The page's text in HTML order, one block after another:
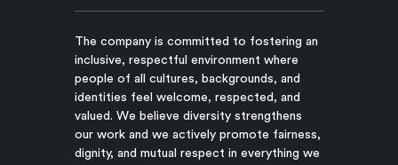
The company is committed to fostering an
inclusive, respectful environment where
people of all cultures, backgrounds, and
identities feel welcome, respected, and
valued. We believe diversity strengthens
our work and we actively promote fairness,
dignity, and mutual respect in everything we